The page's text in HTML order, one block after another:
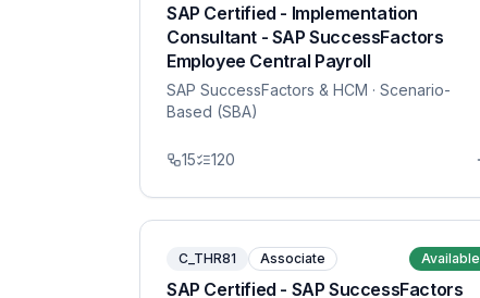
SAP Certified - Implementation
Consultant - SAP SuccessFactors
Employee Central Payroll
SAP SuccessFactors & HCM · Scenario-
Based (SBA)
15 120
C_THR81 Associate Available
SAP Certified - SAP SuccessFactors